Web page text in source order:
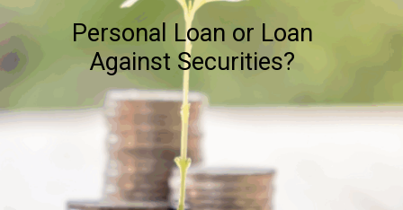
Personal Loan or Loan
Against Securities?